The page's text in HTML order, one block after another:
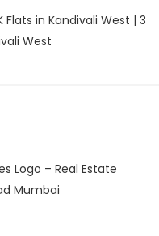
Flats in Kandivali West | 3
West